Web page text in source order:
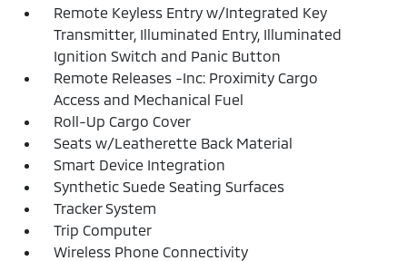
Remote Keyless Entry w/Integrated Key
Transmitter, Illuminated Entry, Illuminated
Ignition Switch and Panic Button
Remote Releases -Inc: Proximity Cargo
Access and Mechanical Fuel
Roll-Up Cargo Cover
Seats w/Leatherette Back Material
Smart Device Integration
Synthetic Suede Seating Surfaces
Tracker System
Trip Computer
Wireless Phone Connectivity